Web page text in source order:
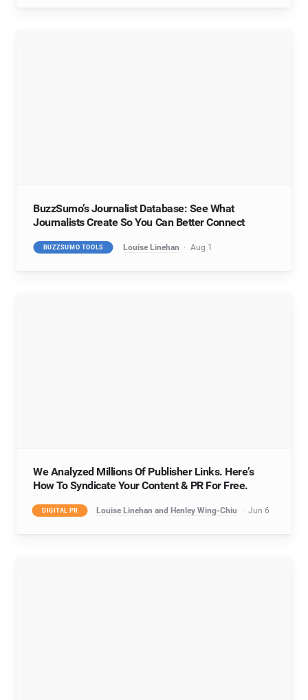
BuzzSumo’s Journalist Database: See What
Journalists Create So You Can Better Connect
BUZZSUMO TOOLS Louise Linehan Aug 1
We Analyzed Millions Of Publisher Links. Here’s
How To Syndicate Your Content & PR For Free.
DIGITAL PR Louise Linehan and Henley Wing-Chiu Jun 6